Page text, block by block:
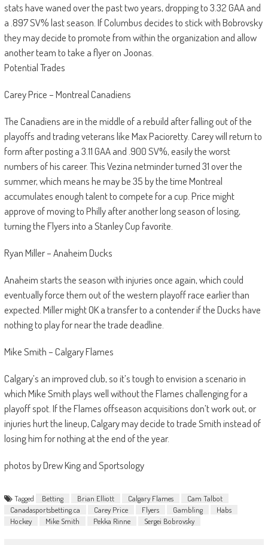
stats have waned over the past two years, dropping to 3.32 GAA and
a .897 SV% last season. If Columbus decides to stick with Bobrovsky
they may decide to promote from within the organization and allow
another team to take a flyer on Joonas.
Potential Trades
Carey Price – Montreal Canadiens
The Canadiens are in the middle of a rebuild after falling out of the
playoffs and trading veterans like Max Pacioretty. Carey will return to
form after posting a 3.11 GAA and .900 SV%, easily the worst
numbers of his career. This Vezina netminder turned 31 over the
summer, which means he may be 35 by the time Montreal
accumulates enough talent to compete for a cup. Price might
approve of moving to Philly after another long season of losing,
turning the Flyers into a Stanley Cup favorite.
Ryan Miller – Anaheim Ducks
Anaheim starts the season with injuries once again, which could
eventually force them out of the western playoff race earlier than
expected. Miller might OK a transfer to a contender if the Ducks have
nothing to play for near the trade deadline.
Mike Smith – Calgary Flames
Calgary’s an improved club, so it’s tough to envision a scenario in
which Mike Smith plays well without the Flames challenging for a
playoff spot. If the Flames offseason acquisitions don’t work out, or
injuries hurt the lineup, Calgary may decide to trade Smith instead of
losing him for nothing at the end of the year.
photos by Drew King and Sportsology
Tagged Betting Brian Elliott Calgary Flames
Cam Talbot
Canadasportsbetting.ca
Carey Price Flyers Gambling
Habs
Hockey
Mike Smith Pekka Rinne Sergei Bobrovsky